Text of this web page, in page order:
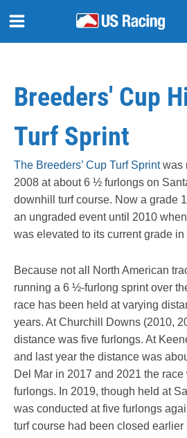
Breeders' Cup
Turf Sprint
The Breeders’ Cup Turf Sprintwas
2008 at about 6 ½ furlongs on
downhill turf course. Now a grade
an ungraded event until 2010
was elevated to its current grade in
Because not all North American
running a 6 ½-furlong sprint over
race has been held at varying
years. At Churchill Downs (2010,
distance was five furlongs. At
and last year the distance was
Del Mar in 2017 and 2021 the
furlongs. In 2019, though held at
was conducted at five furlongs
turf course had been closed